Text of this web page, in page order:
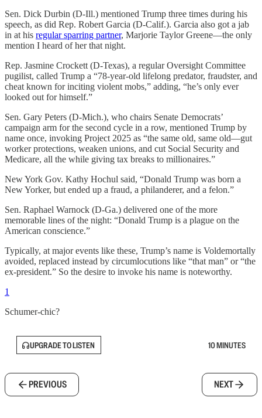
Sen. Dick Durbin (D-Ill.) mentioned Trump three times during his
speech, as did Rep. Robert Garcia (D-Calif.). Garcia also got a jab
in at his regular sparring partner, Marjorie Taylor Greene—the only
mention I heard of her that night.
Rep. Jasmine Crockett (D-Texas), a regular Oversight Committee
pugilist, called Trump a “78-year-old lifelong predator, fraudster, and
cheat known for inciting violent mobs,” adding, “he’s only ever
looked out for himself.”
Sen. Gary Peters (D-Mich.), who chairs Senate Democrats’
campaign arm for the second cycle in a row, mentioned Trump by
name once, invoking Project 2025 as “the same old, same old—gut
worker protections, weaken unions, and cut Social Security and
Medicare, all the while giving tax breaks to millionaires.”
New York Gov. Kathy Hochul said, “Donald Trump was born a
New Yorker, but ended up a fraud, a philanderer, and a felon.”
Sen. Raphael Warnock (D-Ga.) delivered one of the more
memorable lines of the night: “Donald Trump is a plague on the
American conscience.”
Typically, at major events like these, Trump’s name is Voldemortally
avoided, replaced instead by circumlocutions like “that man” or “the
ex-president.” So the desire to invoke his name is noteworthy.
1
Schumer-chic?
UPGRADE TO LISTEN 10 MINUTES
PREVIOUS NEXT